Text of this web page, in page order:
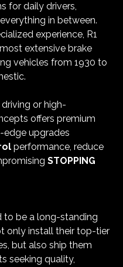
for daily drivers,
in between.
experience, R1
extensive brake
vehicles from 1930 to
or high-
offers premium
edge upgrades
performance, reduce
STOPPING
to be a long-standing
only install their top-tier
but also ship them
seeking quality,